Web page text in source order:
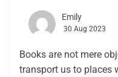
Emily
30 Aug 2023
Books are not mere
transport us to places